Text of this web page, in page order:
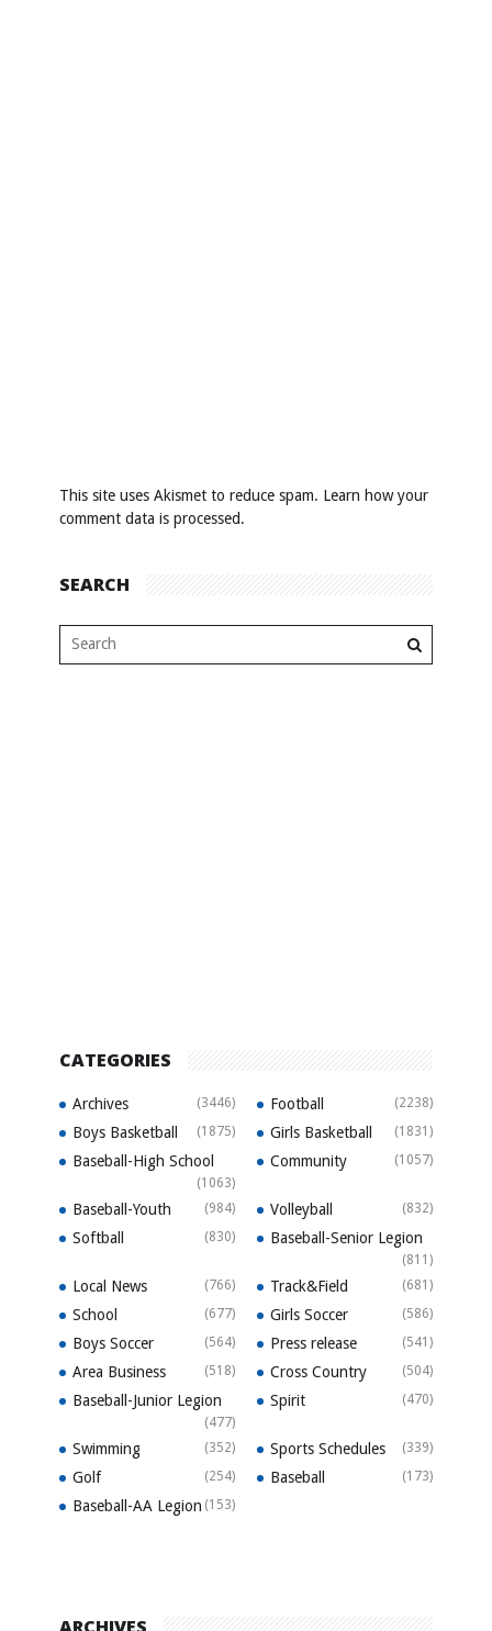
This site uses Akismet to reduce spam. Learn how your
comment data is processed.
SEARCH
CATEGORIES
Archives (3446) Football (2238)
Boys Basketball (1875) Girls Basketball (1831)
Baseball-High School
(1063)
Community (1057)
Baseball-Youth (984) Volleyball (832)
Softball (830) Baseball-Senior Legion
(811)
Local News (766) Track&Field (681)
School (677) Girls Soccer (586)
Boys Soccer (564) Press release (541)
Area Business (518) Cross Country (504)
Baseball-Junior Legion
(477)
Spirit (470)
Swimming (352) Sports Schedules (339)
Golf (254) Baseball (173)
Baseball-AA Legion (153)